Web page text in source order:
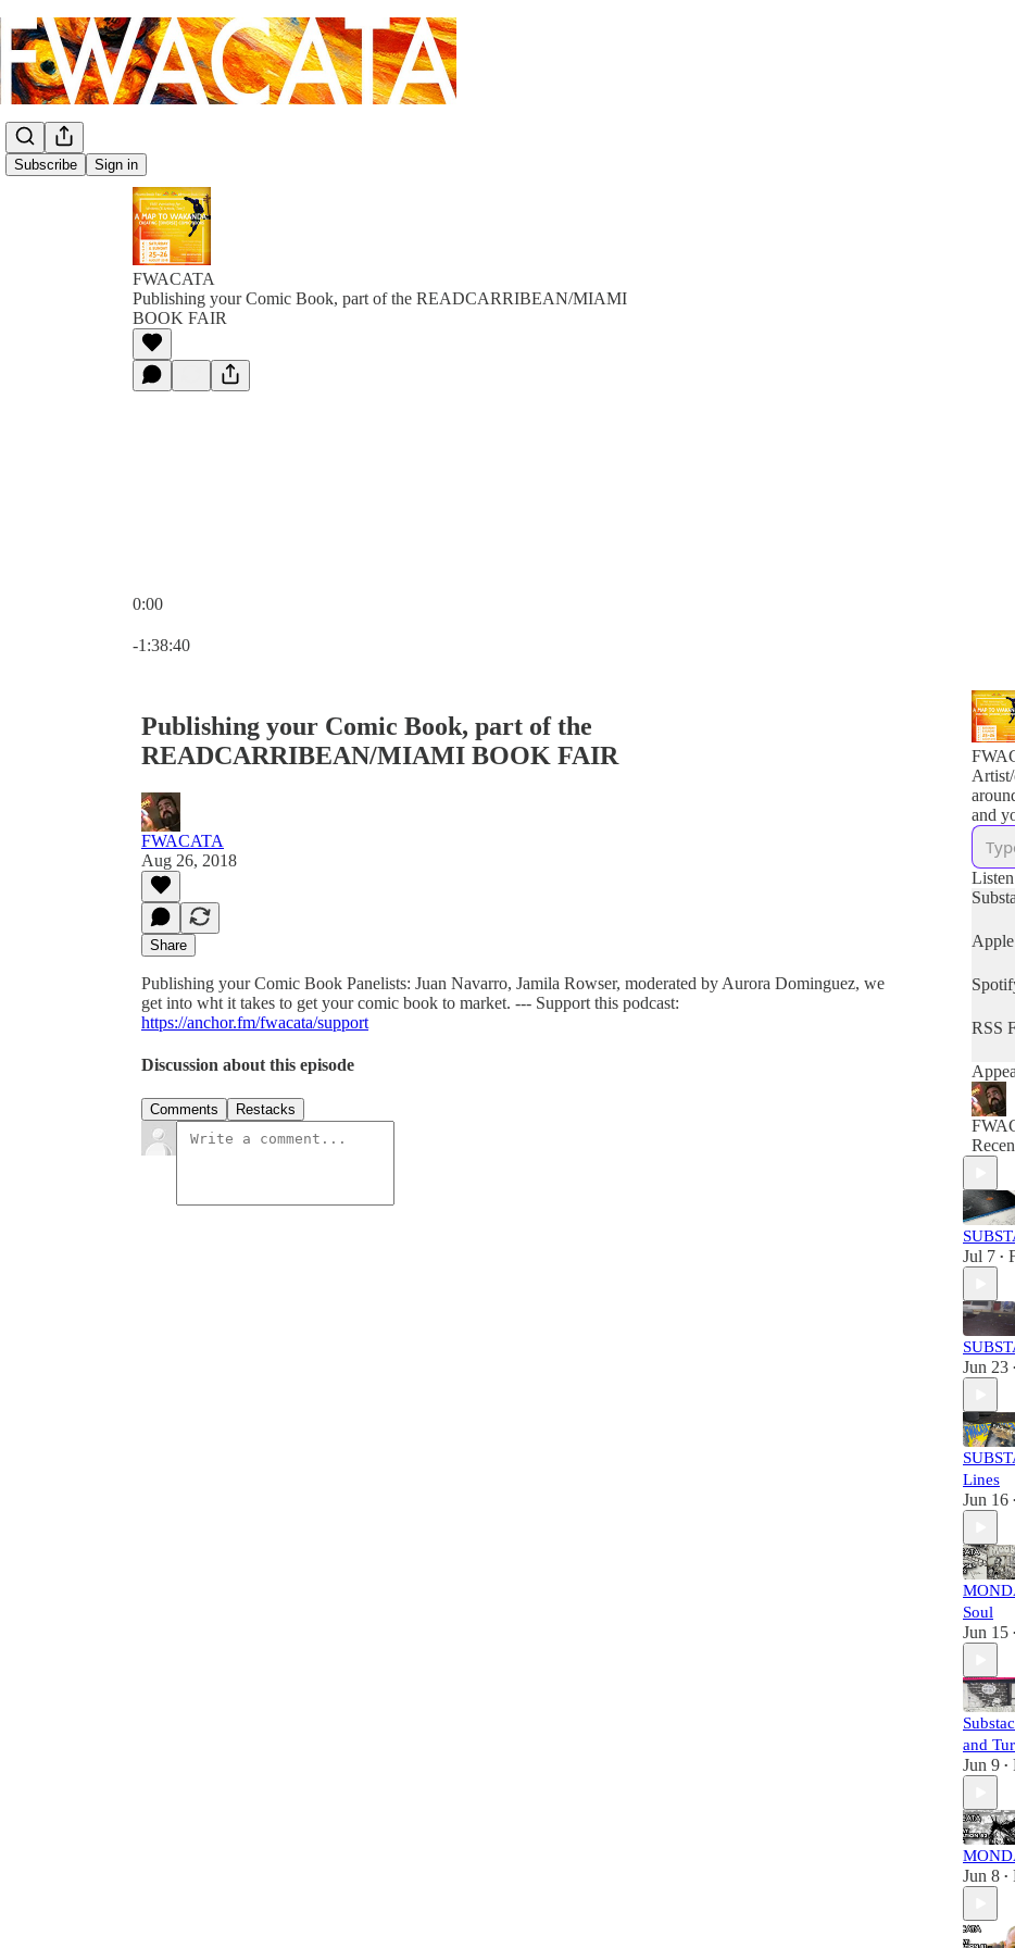
Subscribe Sign in
FWACATA
Publishing your Comic Book, part of the READCARRIBEAN/MIAMI
BOOK FAIR
0:00
-1:38:40
Publishing your Comic Book, part of the
READCARRIBEAN/MIAMI BOOK FAIR
FWACATA
Aug 26, 2018
Share
Publishing your Comic Book Panelists: Juan Navarro, Jamila Rowser, moderated by Aurora Dominguez, we
get into wht it takes to get your comic book to market. --- Support this podcast:
https://anchor.fm/fwacata/support
Discussion about this episode
Comments Restacks
and
Apple
RSS
Jul 7 •
Jun 23 •
Lines
Jun 16 •
Soul
Jun 15 •
and
Jun 9 •
Jun 8 •